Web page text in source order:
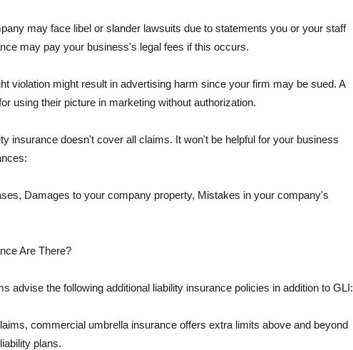
may face libel or slander lawsuits due to statements you or your staff
may pay your business's legal fees if this occurs.
violation might result in advertising harm since your firm may be sued. A
using their picture in marketing without authorization.
insurance doesn't cover all claims. It won't be helpful for your business
Damages to your company property, Mistakes in your company's
Are There?
advise the following additional liability insurance policies in addition to GLI:
commercial umbrella insurance offers extra limits above and beyond
plans.